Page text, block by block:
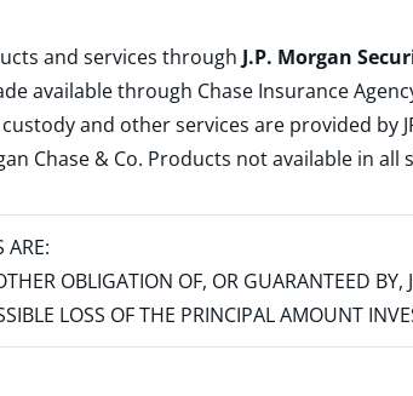
and services through J.P. Morgan
available through Chase Insurance
and other services are provided by
Chase & Co. Products not available in all
ARE:
OBLIGATION OF, OR GUARANTEED BY,
LOSS OF THE PRINCIPAL AMOUNT